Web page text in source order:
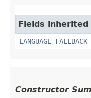
Fields
Constructor